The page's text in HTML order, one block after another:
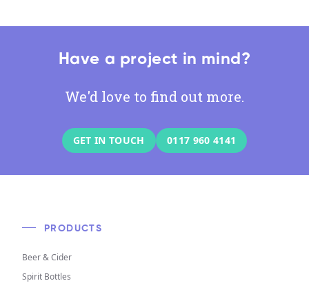
Have a project in mind?
We'd love to find out more.
GET IN TOUCH 0117 960 4141
PRODUCTS
Beer & Cider
Spirit Bottles